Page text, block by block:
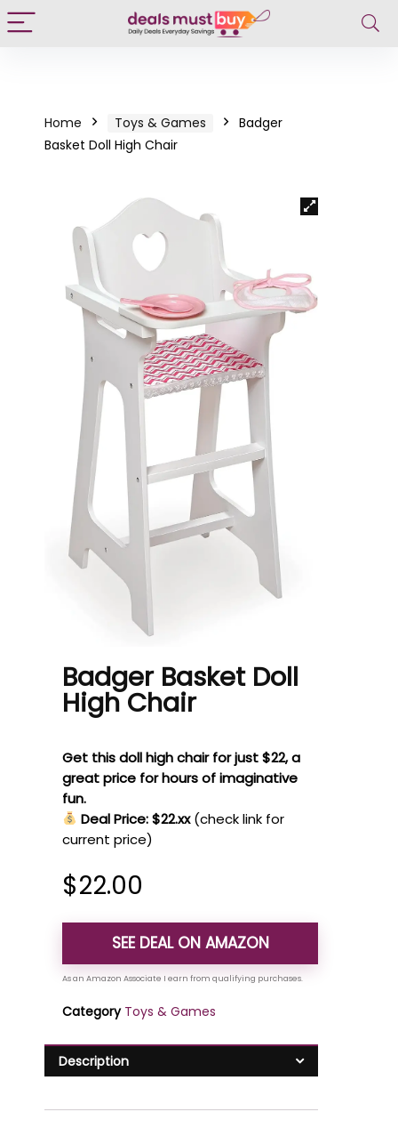
Home Toys & Games
Badger
Basket Doll High Chair
Badger Basket Doll
High Chair
Get this doll high chair for just $22, a
great price for hours of imaginative
fun.
Deal Price: $22.xx (check link for
current price)
$22.00
SEE DEAL ON AMAZON
Category Toys & Games
Description